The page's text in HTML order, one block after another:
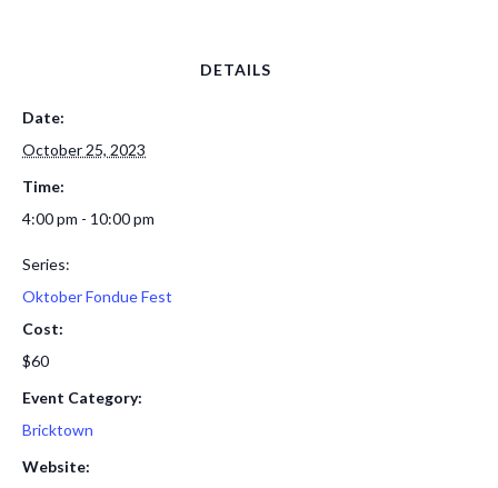
DETAILS
Date:
October 25, 2023
Time:
4:00 pm - 10:00 pm
Series:
Oktober Fondue Fest
Cost:
$60
Event Category:
Bricktown
Website: